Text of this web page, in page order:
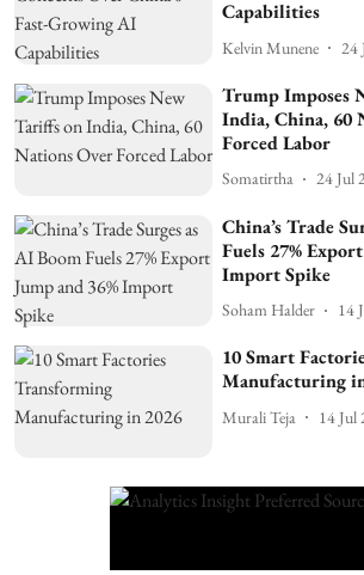
Capabilities
Kelvin Munene 24
Trump Imposes
India, China, 60
Forced Labor
Somatirtha 24 Jul
China’s Trade
Fuels 27%
Import Spike
Soham Halder 14
10 Smart
Manufacturing
Murali Teja 14 Jul